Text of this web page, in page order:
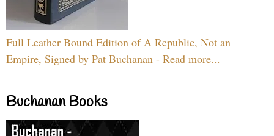
Full Leather Bound Edition of A Republic, Not an
Empire, Signed by Pat Buchanan - Read more...
Buchanan Books